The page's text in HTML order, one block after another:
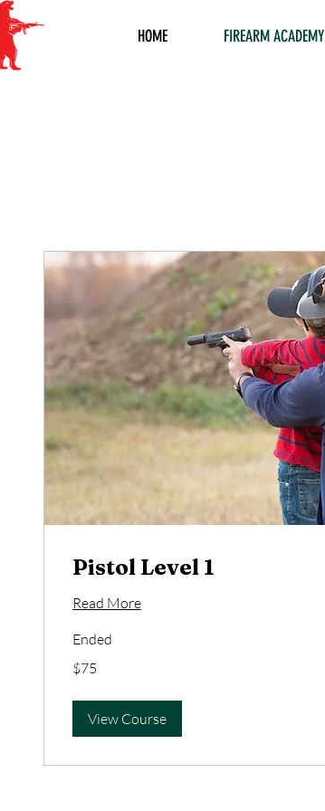
HOME FIREARM ACADEMY
Pistol Level 1
Read More
Ended
US
$75
View Course